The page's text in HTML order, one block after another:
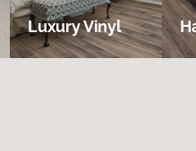
Luxury Vinyl